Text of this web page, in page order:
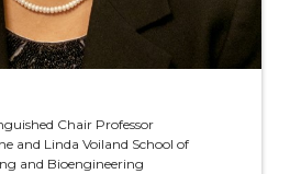
Chair Professor
and Linda Voiland School of
and Bioengineering